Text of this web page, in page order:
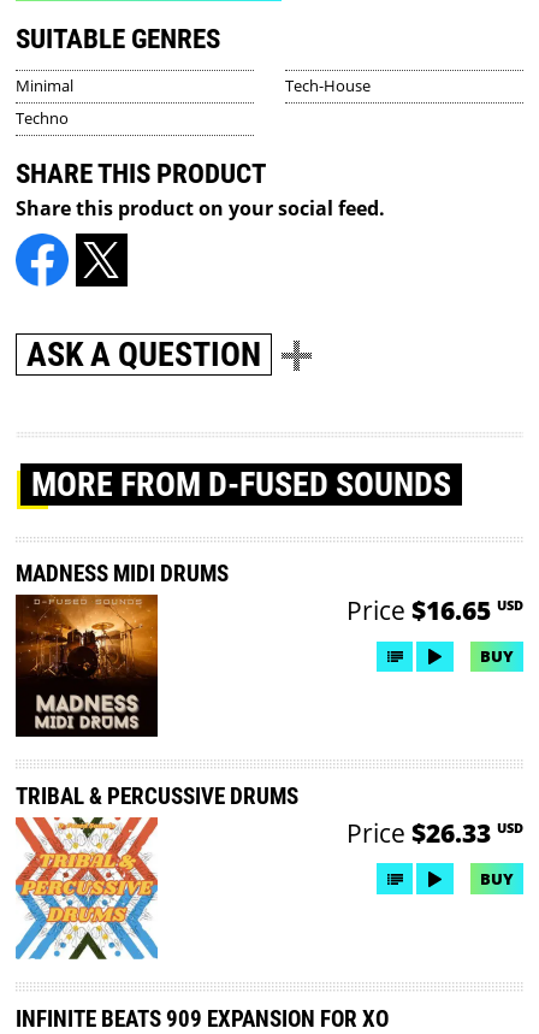
SUITABLE GENRES
Minimal
Tech-House
Techno
SHARE THIS PRODUCT
Share this product on your social feed.
ASK A QUESTION
MORE FROM D-FUSED SOUNDS
MADNESS MIDI DRUMS
Price $16.65 USD
BUY
TRIBAL & PERCUSSIVE DRUMS
Price $26.33 USD
BUY
INFINITE BEATS 909 EXPANSION FOR XO